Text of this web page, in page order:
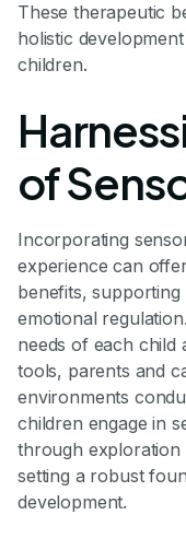
These therapeutic
holistic
children.
of
Incorporating
experience can
benefits,
emotional
needs of each child
tools, parents and
environments
children engage in
through exploration
setting a robust
development.